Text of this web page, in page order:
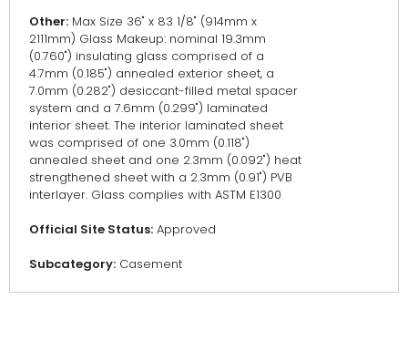
Other: Max Size 36" x 83 1/8" (914mm x
2111mm) Glass Makeup: nominal 19.3mm
(0.760") insulating glass comprised of a
4.7mm (0.185") annealed exterior sheet, a
7.0mm (0.282") desiccant-filled metal spacer
system and a 7.6mm (0.299") laminated
interior sheet. The interior laminated sheet
was comprised of one 3.0mm (0.118")
annealed sheet and one 2.3mm (0.092") heat
strengthened sheet with a 2.3mm (0.91") PVB
interlayer. Glass complies with ASTM E1300
Official Site Status: Approved
Subcategory: Casement